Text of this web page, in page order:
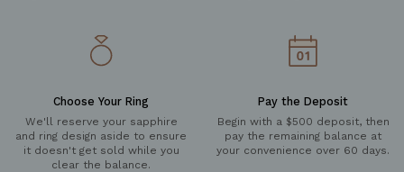
Choose Your Ring
We'll reserve your sapphire
and ring design aside to ensure
it doesn't get sold while you
clear the balance.
Pay the Deposit
Begin with a $500 deposit, then
pay the remaining balance at
your convenience over 60 days.